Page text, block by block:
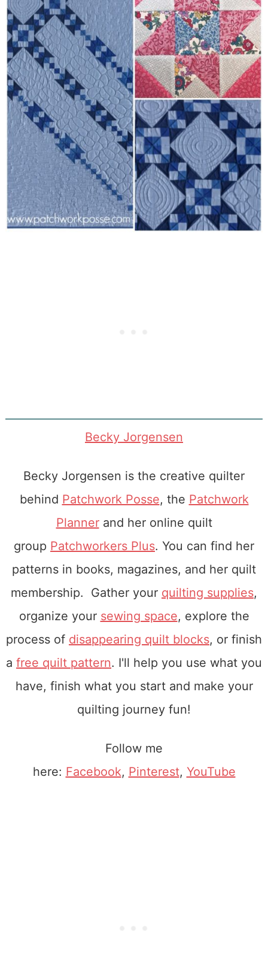
Becky Jorgensen
Becky Jorgensen is the creative quilter
behind Patchwork Posse, the Patchwork
Plannerand her online quilt
group Patchworkers Plus. You can find her
patterns in books, magazines, and her quilt
membership. Gather your quilting supplies,
organize your sewing space, explore the
process of disappearing quilt blocks, or finish
a free quilt pattern. I'll help you use what you
have, finish what you start and make your
quilting journey fun!
Follow me
here: Facebook, Pinterest, YouTube